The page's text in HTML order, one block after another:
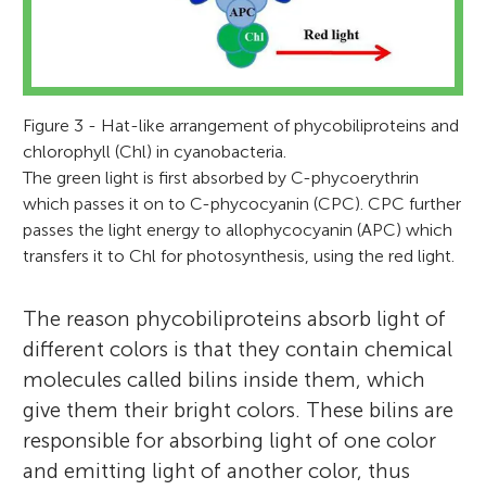
Tonmoy Ghosh
Sandhya Mishra
Figure 3 - Hat-like arrangement of phycobiliproteins and
chlorophyll (Chl) in cyanobacteria.
The green light is first absorbed by C-phycoerythrin
which passes it on to C-phycocyanin (CPC). CPC further
passes the light energy to allophycocyanin (APC) which
transfers it to Chl for photosynthesis, using the red light.
The reason phycobiliproteins absorb light of
different colors is that they contain chemical
molecules called bilins inside them, which
give them their bright colors. These bilins are
responsible for absorbing light of one color
and emitting light of another color, thus